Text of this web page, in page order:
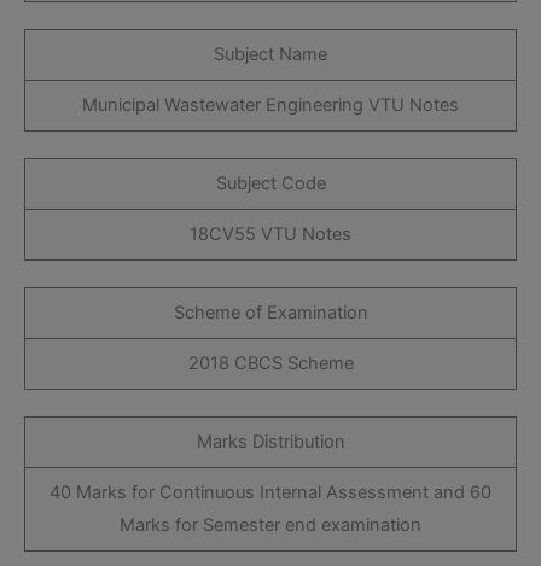
Subject Name
Municipal Wastewater Engineering VTU Notes
Subject Code
18CV55 VTU Notes
Scheme of Examination
2018 CBCS Scheme
Marks Distribution
40 Marks for Continuous Internal Assessment and 60
Marks for Semester end examination